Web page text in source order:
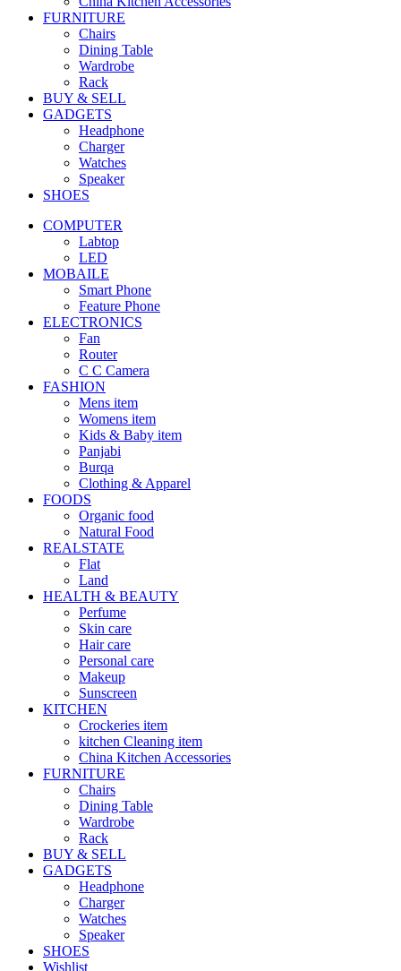
FURNITURE
Chairs
Dining Table
Wardrobe
Rack
BUY & SELL
GADGETS
Headphone
Charger
Watches
Speaker
SHOES
COMPUTER
Labtop
LED
MOBAILE
Smart Phone
Feature Phone
ELECTRONICS
Fan
Router
C C Camera
FASHION
Mens item
Womens item
Kids & Baby item
Panjabi
Burqa
Clothing & Apparel
FOODS
Organic food
Natural Food
REALSTATE
Flat
Land
HEALTH & BEAUTY
Perfume
Skin care
Hair care
Personal care
Makeup
Sunscreen
KITCHEN
Crockeries item
kitchen Cleaning item
China Kitchen Accessories
FURNITURE
Chairs
Dining Table
Wardrobe
Rack
BUY & SELL
GADGETS
Headphone
Charger
Watches
Speaker
SHOES
Wishlist